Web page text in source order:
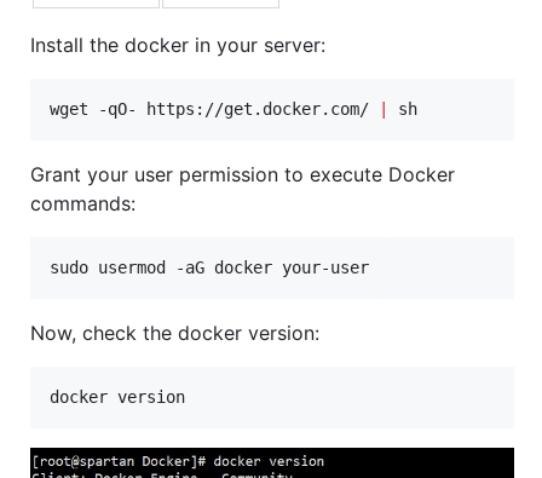
Install the docker in your server:
wget -qO- https://get.docker.com/ sh
Grant your user permission to execute Docker
commands:
sudo usermod -aG docker your-user
Now, check the docker version: